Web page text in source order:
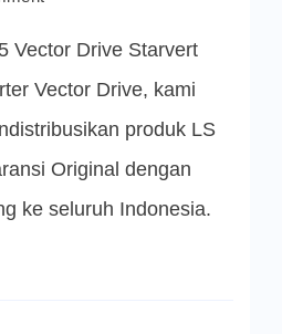
Inverter
Drive
Starvert
Series
Vector Drive Starvert
Vector Drive, kami
produk LS
Original dengan
ke seluruh Indonesia.